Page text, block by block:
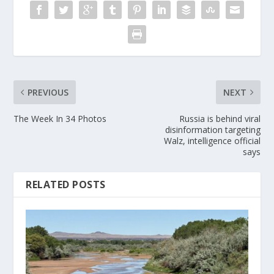
PREVIOUS
The Week In 34 Photos
NEXT
Russia is behind viral
disinformation targeting
Walz, intelligence official
says
RELATED POSTS